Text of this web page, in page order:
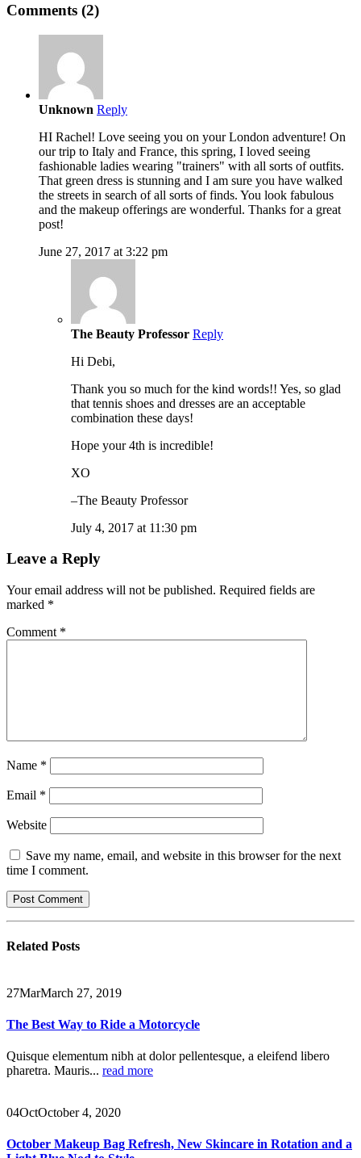
Comments (2)
Unknown Reply
HI Rachel! Love seeing you on your London adventure! On
our trip to Italy and France, this spring, I loved seeing
fashionable ladies wearing "trainers" with all sorts of outfits.
That green dress is stunning and I am sure you have walked
the streets in search of all sorts of finds. You look fabulous
and the makeup offerings are wonderful. Thanks for a great
post!
June 27, 2017 at 3:22 pm
The Beauty Professor Reply
Hi Debi,
Thank you so much for the kind words!! Yes, so glad
that tennis shoes and dresses are an acceptable
combination these days!
Hope your 4th is incredible!
XO
–The Beauty Professor
July 4, 2017 at 11:30 pm
Leave a Reply
Your email address will not be published. Required fields are
marked *
Comment *
Name *
Email *
Website
Save my name, email, and website in this browser for the next
time I comment.
Related Posts
27MarMarch 27, 2019
The Best Way to Ride a Motorcycle
Quisque elementum nibh at dolor pellentesque, a eleifend libero
pharetra. Mauris... read more
04OctOctober 4, 2020
October Makeup Bag Refresh, New Skincare in Rotation and a